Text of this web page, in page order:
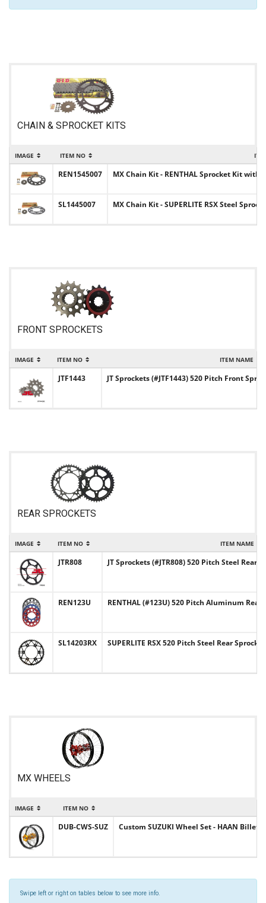
CHAIN & SPROCKET KITS
IMAGE ITEM NO
REN1545007 MX Chain Kit - RENTHAL Sprocket Kit with
SL1445007 MX Chain Kit - SUPERLITE RSX Steel
FRONT SPROCKETS
IMAGE ITEM NO ITEM NAME
JTF1443 JT Sprockets (#JTF1443) 520 Pitch Front
REAR SPROCKETS
IMAGE ITEM NO ITEM NAME
JTR808 JT Sprockets (#JTR808) 520 Pitch Steel Rear
REN123U RENTHAL (#123U) 520 Pitch Aluminum Rear
SL14203RX SUPERLITE RSX 520 Pitch Steel Rear
MX WHEELS
IMAGE ITEM NO
DUB-CWS-SUZ Custom SUZUKI Wheel Set - HAAN Billet
Swipe left or right on tables below to see more info.